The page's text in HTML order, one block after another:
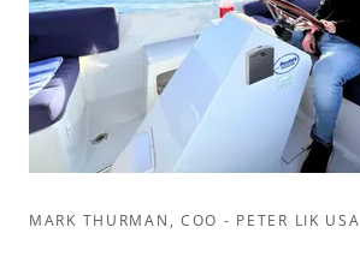
MARK THURMAN, COO - PETER LIK USA